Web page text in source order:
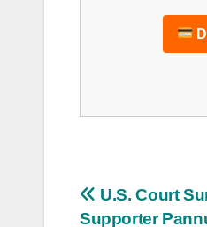
Post
U.S. Court
Supporter